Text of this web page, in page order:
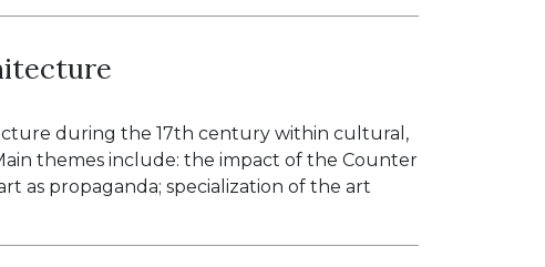
during the 17th century within cultural,
themes include: the impact of the Counter
as propaganda; specialization of the art